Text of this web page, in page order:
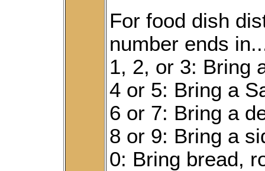
For food dish
number ends
1, 2, or 3: Bring
4 or 5: Bring a
6 or 7: Bring a
8 or 9: Bring a
0: Bring bread,